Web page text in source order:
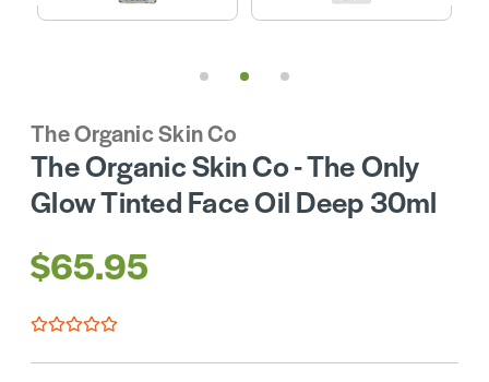
The Organic Skin Co
The Organic Skin Co - The Only
Glow Tinted Face Oil Deep 30ml
$65.95